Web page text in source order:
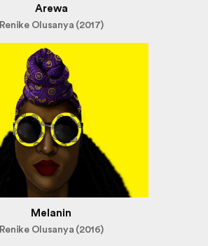
Arewa
Renike Olusanya (2017)
Melanin
Renike Olusanya (2016)